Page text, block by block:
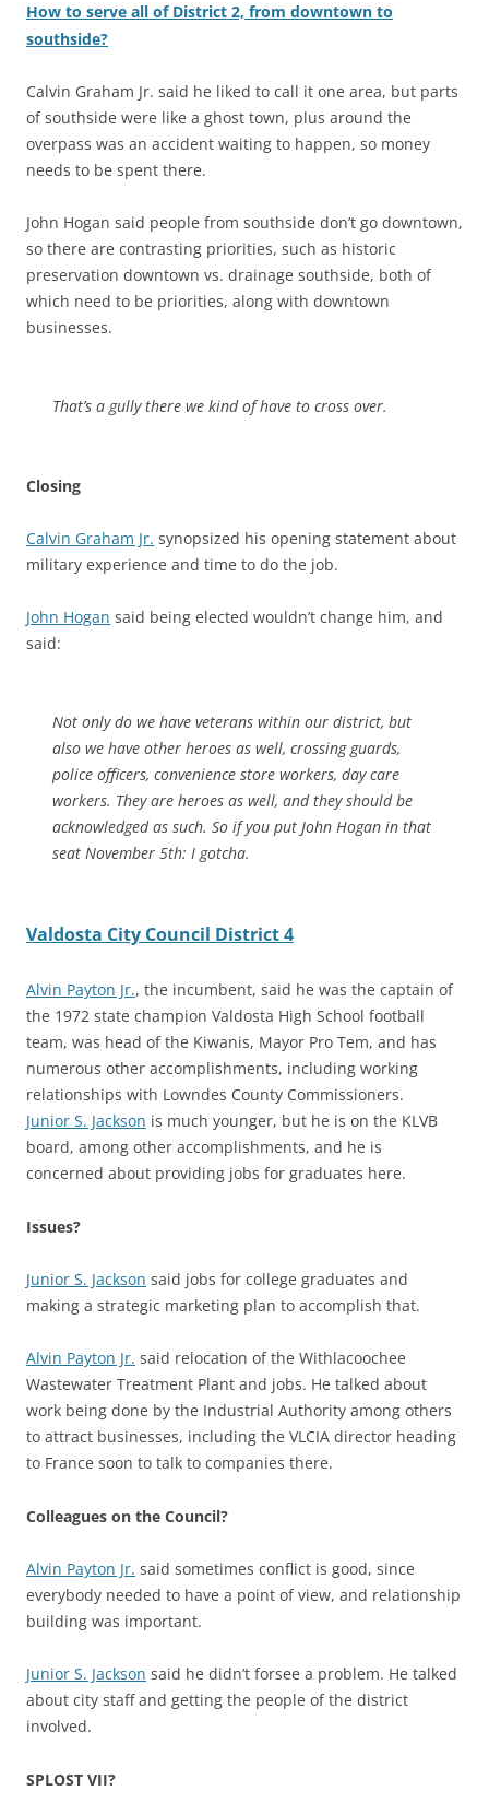
How to serve all of District 2, from downtown to
southside?
Calvin Graham Jr. said he liked to call it one area, but parts
of southside were like a ghost town, plus around the
overpass was an accident waiting to happen, so money
needs to be spent there.
John Hogan said people from southside don’t go downtown,
so there are contrasting priorities, such as historic
preservation downtown vs. drainage southside, both of
which need to be priorities, along with downtown
businesses.
That’s a gully there we kind of have to cross over.
Closing
Calvin Graham Jr. synopsized his opening statement about
military experience and time to do the job.
John Hogan said being elected wouldn’t change him, and
said:
Not only do we have veterans within our district, but
also we have other heroes as well, crossing guards,
police officers, convenience store workers, day care
workers. They are heroes as well, and they should be
acknowledged as such. So if you put John Hogan in that
seat November 5th: I gotcha.
Valdosta City Council District 4
Alvin Payton Jr., the incumbent, said he was the captain of
the 1972 state champion Valdosta High School football
team, was head of the Kiwanis, Mayor Pro Tem, and has
numerous other accomplishments, including working
relationships with Lowndes County Commissioners.
Junior S. Jackson is much younger, but he is on the KLVB
board, among other accomplishments, and he is
concerned about providing jobs for graduates here.
Issues?
Junior S. Jackson said jobs for college graduates and
making a strategic marketing plan to accomplish that.
Alvin Payton Jr. said relocation of the Withlacoochee
Wastewater Treatment Plant and jobs. He talked about
work being done by the Industrial Authority among others
to attract businesses, including the VLCIA director heading
to France soon to talk to companies there.
Colleagues on the Council?
Alvin Payton Jr. said sometimes conflict is good, since
everybody needed to have a point of view, and relationship
building was important.
Junior S. Jackson said he didn’t forsee a problem. He talked
about city staff and getting the people of the district
involved.
SPLOST VII?